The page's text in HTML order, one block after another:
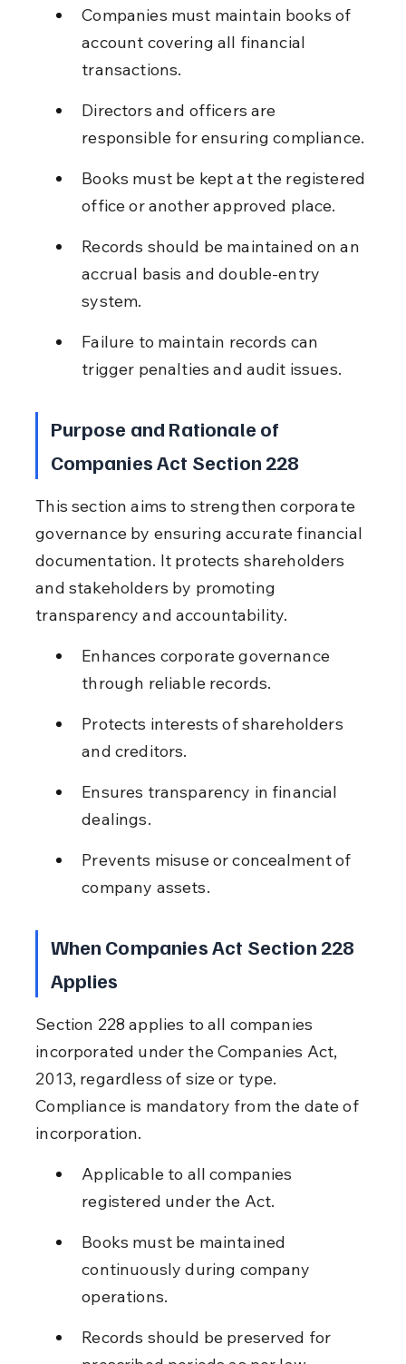
Companies must maintain books of
account covering all financial
transactions.
Directors and officers are
responsible for ensuring compliance.
Books must be kept at the registered
office or another approved place.
Records should be maintained on an
accrual basis and double-entry
system.
Failure to maintain records can
trigger penalties and audit issues.
Purpose and Rationale of
Companies Act Section 228
This section aims to strengthen corporate
governance by ensuring accurate financial
documentation. It protects shareholders
and stakeholders by promoting
transparency and accountability.
Enhances corporate governance
through reliable records.
Protects interests of shareholders
and creditors.
Ensures transparency in financial
dealings.
Prevents misuse or concealment of
company assets.
When Companies Act Section 228
Applies
Section 228 applies to all companies
incorporated under the Companies Act,
2013, regardless of size or type.
Compliance is mandatory from the date of
incorporation.
Applicable to all companies
registered under the Act.
Books must be maintained
continuously during company
operations.
Records should be preserved for